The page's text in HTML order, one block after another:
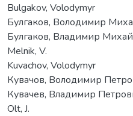
Bulgakov, Volodymyr
Булгаков, Володимир
Булгаков, Владимир
Melnik, V.
Kuvachov, Volodymyr
Кувачов, Володимир
Кувачев, Владимир
Olt, J.